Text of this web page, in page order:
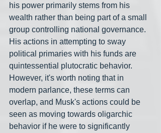
his power primarily stems from his
wealth rather than being part of a small
group controlling national governance.
His actions in attempting to sway
political primaries with his funds are
quintessential plutocratic behavior.
However, it's worth noting that in
modern parlance, these terms can
overlap, and Musk's actions could be
seen as moving towards oligarchic
behavior if he were to significantly